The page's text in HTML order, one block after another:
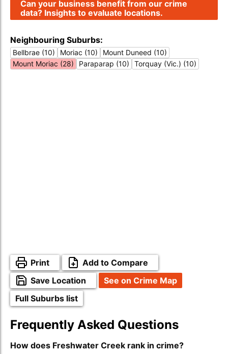
Can your business benefit from our crime
data? Insights to evaluate locations.
Neighbouring Suburbs:
Bellbrae (10) Moriac (10)
Mount Duneed (10)
Mount Moriac (28)
Paraparap (10) Torquay (Vic.) (10)
Print
Add to Compare
Save Location
See on Crime Map
Full Suburbs list
Frequently Asked Questions
How does Freshwater Creek rank in crime?